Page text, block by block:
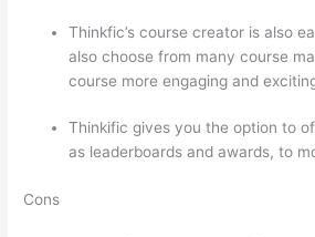
Thinkfic’s course creator is also
also choose from many course
course more engaging and
Thinkific gives you the option to
as leaderboards and awards, to
Cons